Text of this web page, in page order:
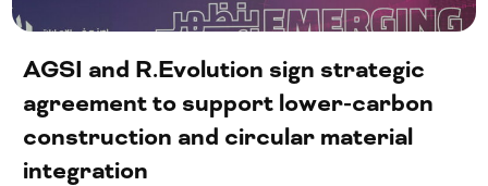
AGSI and R.Evolution sign strategic
agreement to support lower-carbon
construction and circular material
integration